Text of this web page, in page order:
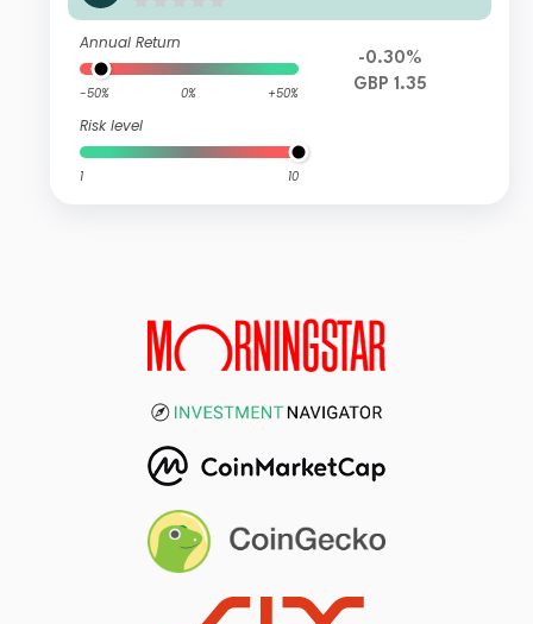
Annual Return
-50% 0% +50%
Risk level
1 10
-0.30%
GBP 1.35